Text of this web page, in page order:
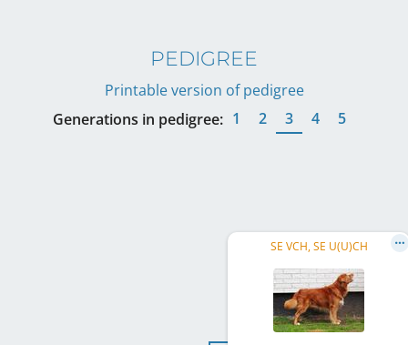
PEDIGREE
Printable version of pedigree
Generations in pedigree: 1 2 3 4 5
SE VCH, SE U(U)CH